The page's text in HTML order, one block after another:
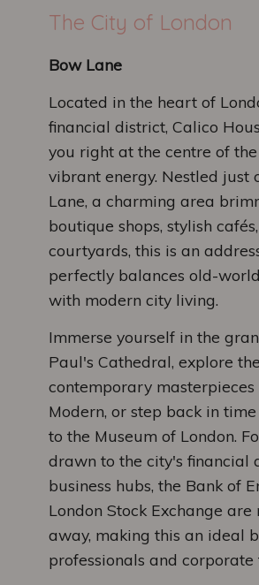
The City of London
Bow Lane
Located in the heart of
financial district, Calico
you right at the centre of
vibrant energy. Nestled just
Lane, a charming area
boutique shops, stylish
courtyards, this is an
perfectly balances old-
with modern city living.
Immerse yourself in the
Paul's Cathedral, explore the
contemporary masterpieces
Modern, or step back in
to the Museum of London.
drawn to the city's financial
business hubs, the Bank of
London Stock Exchange are
away, making this an ideal
professionals and corporate